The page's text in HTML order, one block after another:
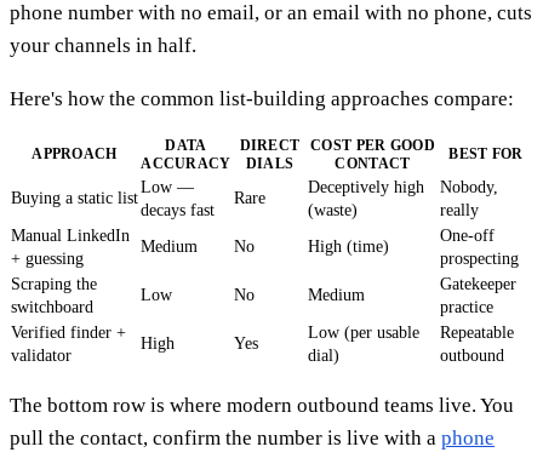
phone number with no email, or an email with no phone, cuts
your channels in half.
Here's how the common list-building approaches compare:
APPROACH
DATA
ACCURACY
DIRECT
DIALS
COST PER GOOD
CONTACT
BEST FOR
Buying a static list
Low —
decays fast
Rare
Deceptively high
(waste)
Nobody,
really
Manual LinkedIn
+ guessing
Medium No High (time)
One-off
prospecting
Scraping the
switchboard
Low No Medium
Gatekeeper
practice
Verified finder +
validator
High Yes
Low (per usable
dial)
Repeatable
outbound
The bottom row is where modern outbound teams live. You
pull the contact, confirm the number is live with a phone